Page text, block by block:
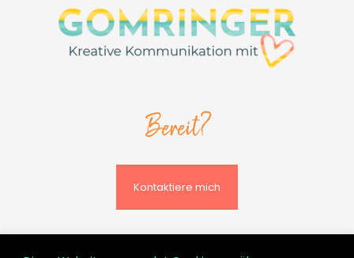
Bereit?
Kontaktiere mich